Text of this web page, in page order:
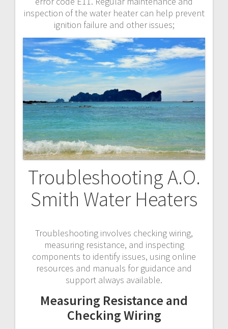
inspection of the water heater can help prevent
ignition failure and other issues;
Troubleshooting A.O.
Smith Water Heaters
Troubleshooting involves checking wiring,
measuring resistance, and inspecting
components to identify issues, using online
resources and manuals for guidance and
support always available.
Measuring Resistance and
Checking Wiring